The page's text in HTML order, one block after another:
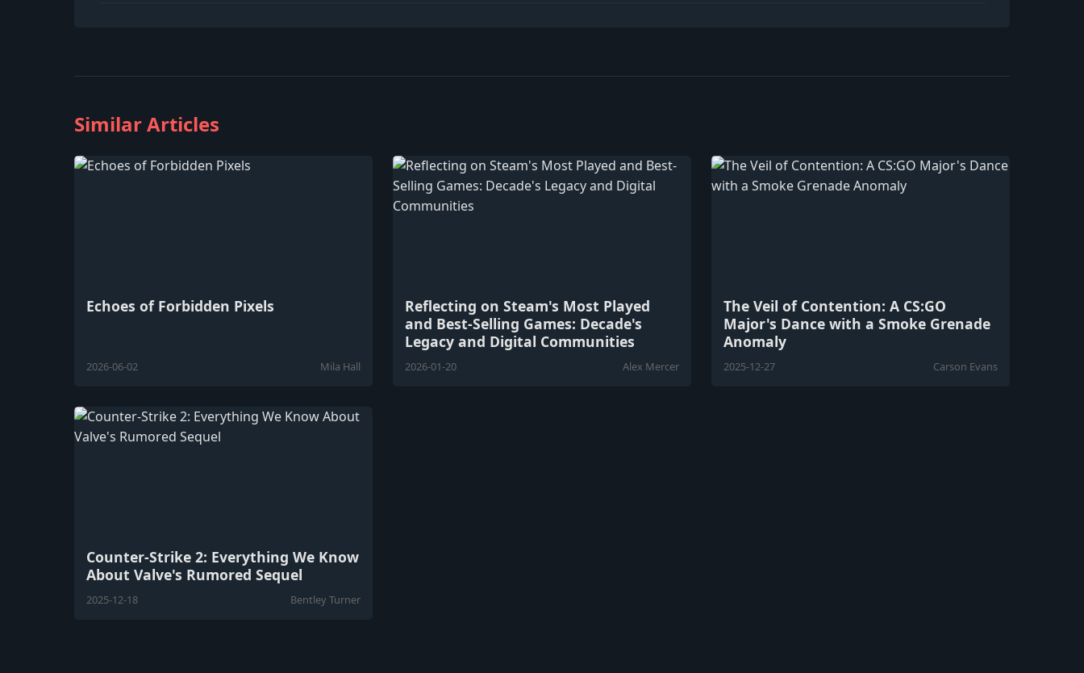
Similar Articles
Echoes of Forbidden Pixels
2026-06-02 Mila Hall
Reflecting on Steam's Most Played
and Best-Selling Games: Decade's
Legacy and Digital Communities
2026-01-20 Alex Mercer
The Veil of Contention: A CS:GO
Major's Dance with a Smoke Grenade
Anomaly
2025-12-27 Carson Evans
Counter-Strike 2: Everything We Know
About Valve's Rumored Sequel
2025-12-18 Bentley Turner